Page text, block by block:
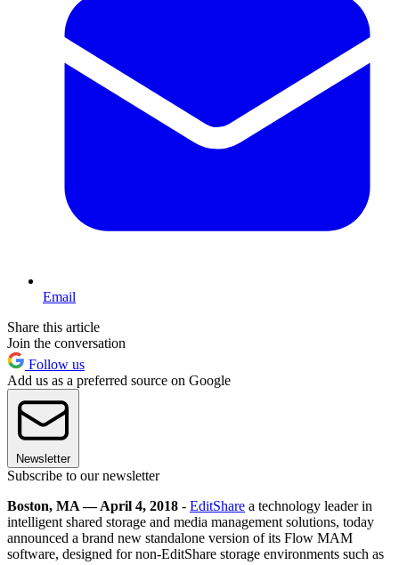
Email
Share this article
Join the conversation
Follow us
Add us as a preferred source on Google
Newsletter
Subscribe to our newsletter
Boston, MA — April 4, 2018 - EditShare a technology leader in
intelligent shared storage and media management solutions, today
announced a brand new standalone version of its Flow MAM
software, designed for non-EditShare storage environments such as